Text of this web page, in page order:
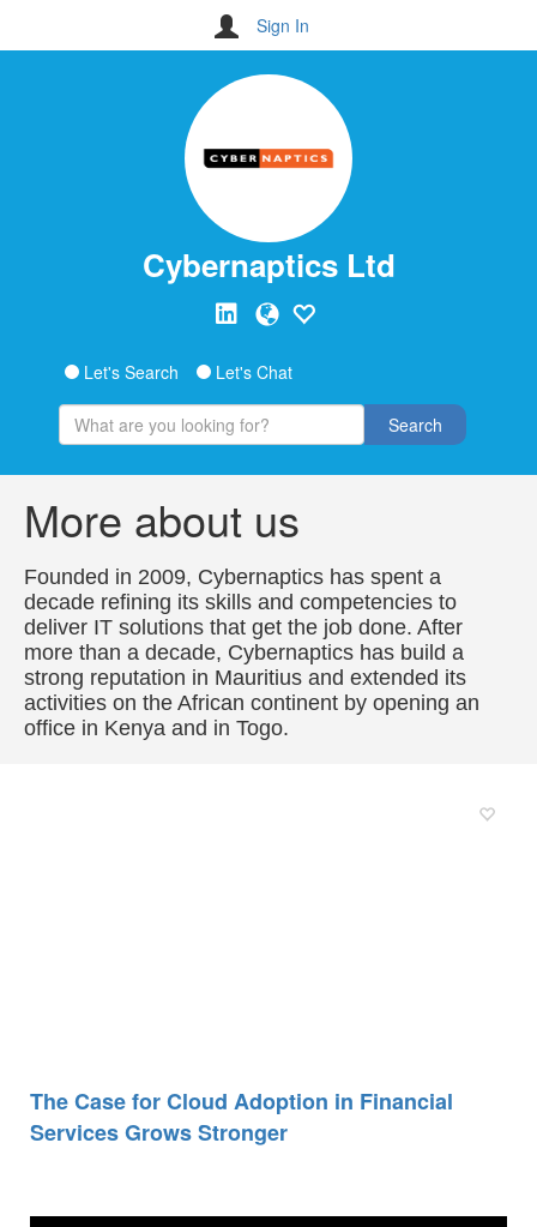
Sign In
Cybernaptics Ltd
Let's Search Let's Chat
Search
More about us
Founded in 2009, Cybernaptics has spent a
decade refining its skills and competencies to
deliver IT solutions that get the job done. After
more than a decade, Cybernaptics has build a
strong reputation in Mauritius and extended its
activities on the African continent by opening an
office in Kenya and in Togo.
The Case for Cloud Adoption in Financial
Services Grows Stronger